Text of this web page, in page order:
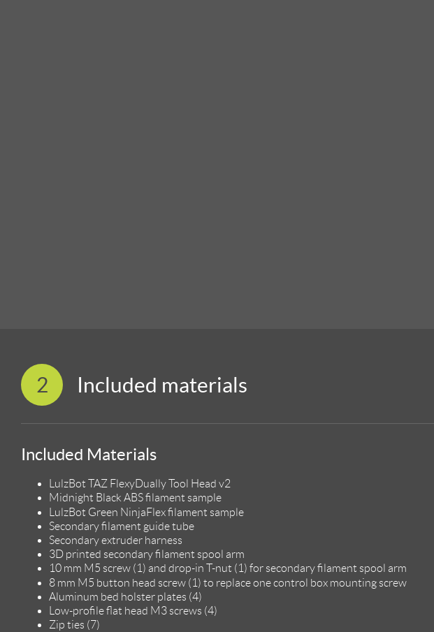
2 Included materials
Included Materials
LulzBot TAZ FlexyDually Tool Head v2
Midnight Black ABS filament sample
LulzBot Green NinjaFlex filament sample
Secondary filament guide tube
Secondary extruder harness
3D printed secondary filament spool arm
10 mm M5 screw (1) and drop-in T-nut (1) for secondary filament spool arm
8 mm M5 button head screw (1) to replace one control box mounting screw
Aluminum bed holster plates (4)
Low-profile flat head M3 screws (4)
Zip ties (7)